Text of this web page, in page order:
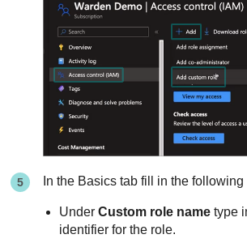
In the Basics tab fill in the
UnderCustom role name type
identifier for the role.